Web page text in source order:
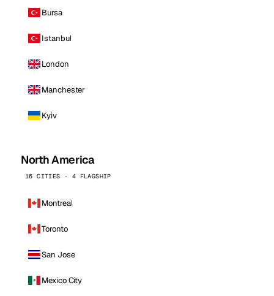
Bursa
Istanbul
London
Manchester
Kyiv
North America
16 CITIES · 4 FLAGSHIP
Montreal
Toronto
San Jose
Mexico City